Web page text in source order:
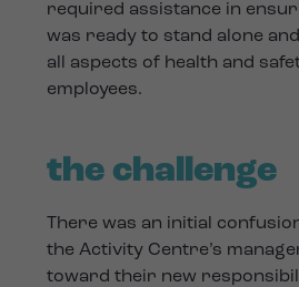
required assistance in
was ready to stand alone
all aspects of health and
employees.
the challenge
There was an initial
the Activity Centre’s
toward their new